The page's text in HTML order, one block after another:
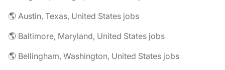
🌎 Austin, Texas, United States jobs
🌎 Baltimore, Maryland, United States jobs
🌎 Bellingham, Washington, United States jobs